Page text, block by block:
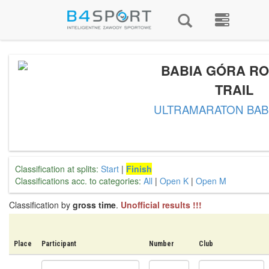
BABIA GÓRA
TRAIL
ULTRAMARATON
Classification at splits: Start | Finish
Classifications acc. to categories: All | Open K | Open M
Classification by gross time. Unofficial results !!!
Place Participant Number Club